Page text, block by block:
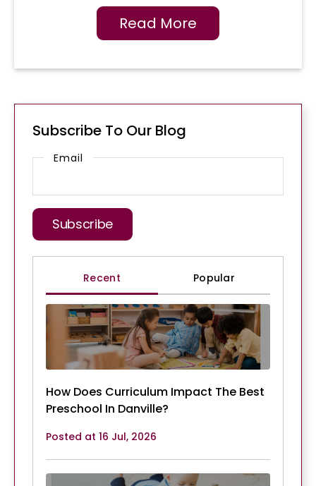
Read More
Subscribe To Our Blog
Email
Recent Popular
How Does Curriculum Impact The Best
Preschool In Danville?
Posted at 16 Jul, 2026